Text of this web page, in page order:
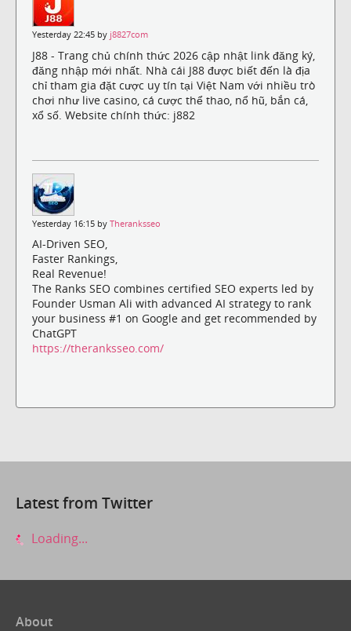
Yesterday 22:45 by j8827com
J88 - Trang chủ chính thức 2026 cập nhật link đăng ký,
đăng nhập mới nhất. Nhà cái J88 được biết đến là địa
chỉ tham gia đặt cược uy tín tại Việt Nam với nhiều trò
chơi như live casino, cá cược thể thao, nổ hũ, bắn cá,
xổ số. Website chính thức: j882
Yesterday 16:15 by Theranksseo
AI-Driven SEO,
Faster Rankings,
Real Revenue!
The Ranks SEO combines certified SEO experts led by
Founder Usman Ali with advanced AI strategy to rank
your business #1 on Google and get recommended by
ChatGPT
https://theranksseo.com/
Latest from Twitter
Loading...
About